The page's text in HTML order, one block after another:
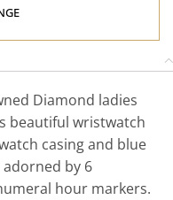
Diamond ladies
beautiful wristwatch
casing and blue
by 6
hour markers.